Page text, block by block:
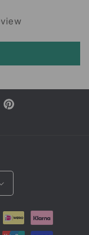
Pinterest